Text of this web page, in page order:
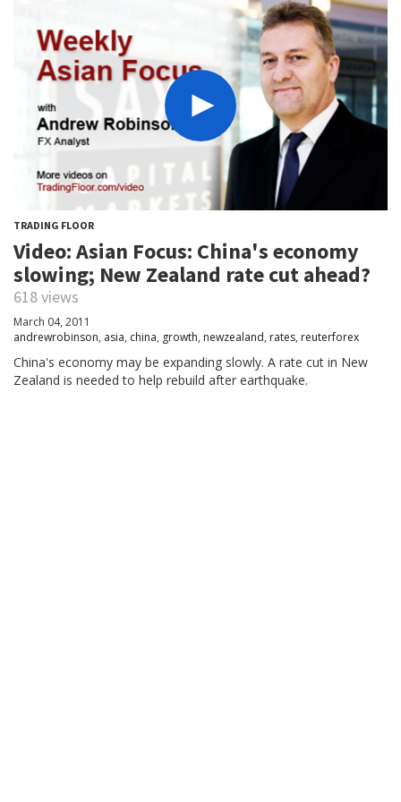
TRADING FLOOR
Video: Asian Focus: China's economy
slowing; New Zealand rate cut ahead?
618 views
March 04, 2011
andrewrobinson, asia, china, growth, newzealand, rates, reuterforex
China's economy may be expanding slowly. A rate cut in New
Zealand is needed to help rebuild after earthquake.